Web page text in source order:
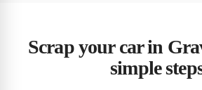
Scrap your car in
simple